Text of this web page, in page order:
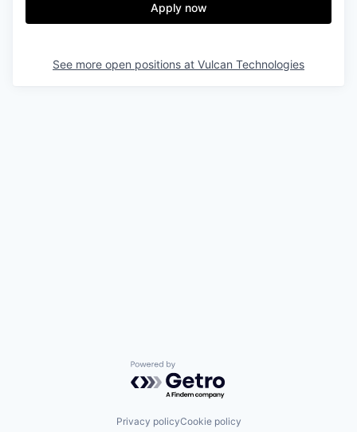
Apply now
See more open positions at Vulcan Technologies
Powered by Getro.com
Privacy policyCookie policy